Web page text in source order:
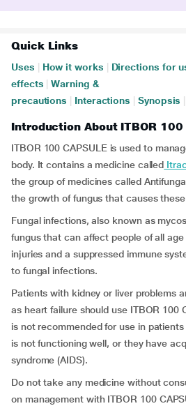
Quick Links
Uses How it works Directions for
effects
Warning &
precautions
Interactions Synopsis
Introduction About ITBOR 100
ITBOR 100 CAPSULE is used to
body. It contains a medicine called
the group of medicines called
the growth of fungus that causes
Fungal infections, also known as
fungus that can affect people of all
injuries and a suppressed immune
to fungal infections.
Patients with kidney or liver problems
as heart failure should use ITBOR 100
is not recommended for use in
is not functioning well, or they have
syndrome (AIDS).
Do not take any medicine without
on management with ITBOR 100